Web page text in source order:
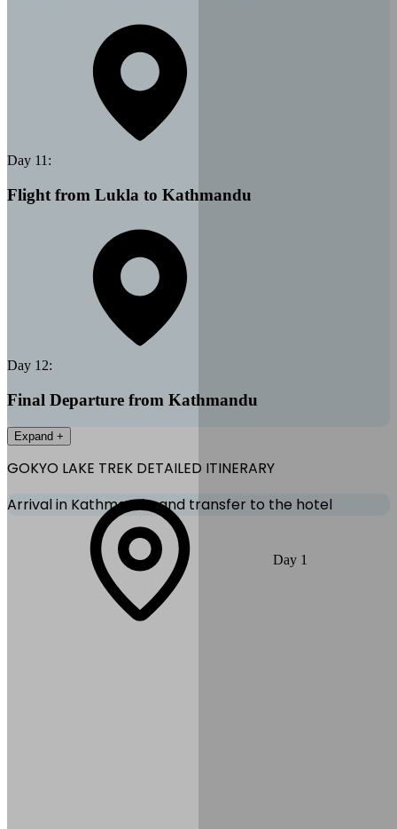
Day 11 :
Flight from Lukla to Kathmandu
Day 12:
Final Departure from Kathmandu
Expand +
GOKYO LAKE TREK DETAILED ITINERARY
Day 1
Arrival in Kathmandu, and transfer to the hotel
Welcome to Nepal! Arrive at Kathmandu Tribhuvan International
Airport and transfer to your hotel. Relax, recover from your flight,
and attend the pre‑trek meeting with your guide in the evening.
Explore the vibrant streets of Thamel if time permits.